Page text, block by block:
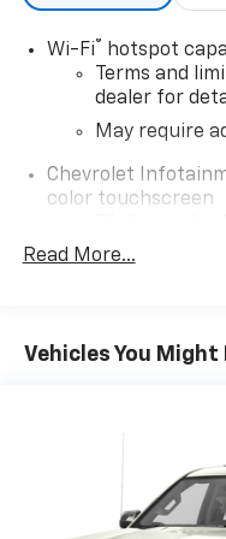
Wi-Fi®
hotspot
Terms and
dealer for
May require
Chevrolet
color touchscreen
Bluetooth®
Use, control
apps
Read More...
Vehicles You Might